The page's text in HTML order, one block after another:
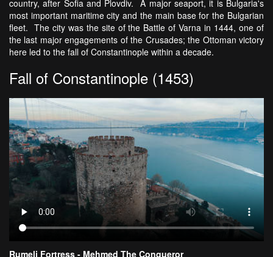
country, after Sofia and Plovdiv. A major seaport, it is Bulgaria's
most important maritime city and the main base for the Bulgarian
fleet. The city was the site of the Battle of Varna in 1444, one of
the last major engagements of the Crusades; the Ottoman victory
here led to the fall of Constantinople within a decade.
Fall of Constantinople (1453)
Rumeli Fortress - Mehmed The Conqueror